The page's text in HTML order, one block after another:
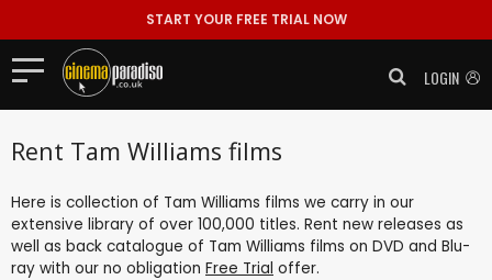
START YOUR FREE TRIAL NOW
LOGIN
Rent Tam Williams films
Here is collection of Tam Williams films we carry in our
extensive library of over 100,000 titles. Rent new releases as
well as back catalogue of Tam Williams films on DVD and Blu-
ray with our no obligation Free Trial offer.